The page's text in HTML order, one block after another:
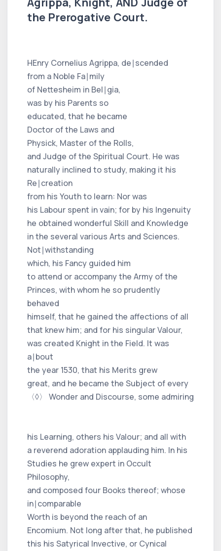
the Prerogative Court.
HEnry Cornelius Agrippa, de∣scended
from a Noble Fa∣mily
of Nettesheim in Bel∣gia,
was by his Parents so
educated, that he became
Doctor of the Laws and
Physick, Master of the Rolls,
and Judge of the Spiritual Court. He was
naturally inclined to study, making it his
Re∣creation
from his Youth to learn: Nor was
his Labour spent in vain; for by his Ingenuity
he obtained wonderful Skill and Knowledge
in the several various Arts and Sciences.
Not∣withstanding
which, his Fancy guided him
to attend or accompany the Army of the
Princes, with whom he so prudently
behaved
himself, that he gained the affections of all
that knew him; and for his singular Valour,
was created Knight in the Field. It was
a∣bout
the year 1530, that his Merits grew
great, and he became the Subject of every
〈◊〉 Wonder and Discourse, some admiring
his Learning, others his Valour; and all with
a reverend adoration applauding him. In his
Studies he grew expert in Occult
Philosophy,
and composed four Books thereof; whose
in∣comparable
Worth is beyond the reach of an
Encomium. Not long after that, he published
this his Satyrical Invective, or Cynical